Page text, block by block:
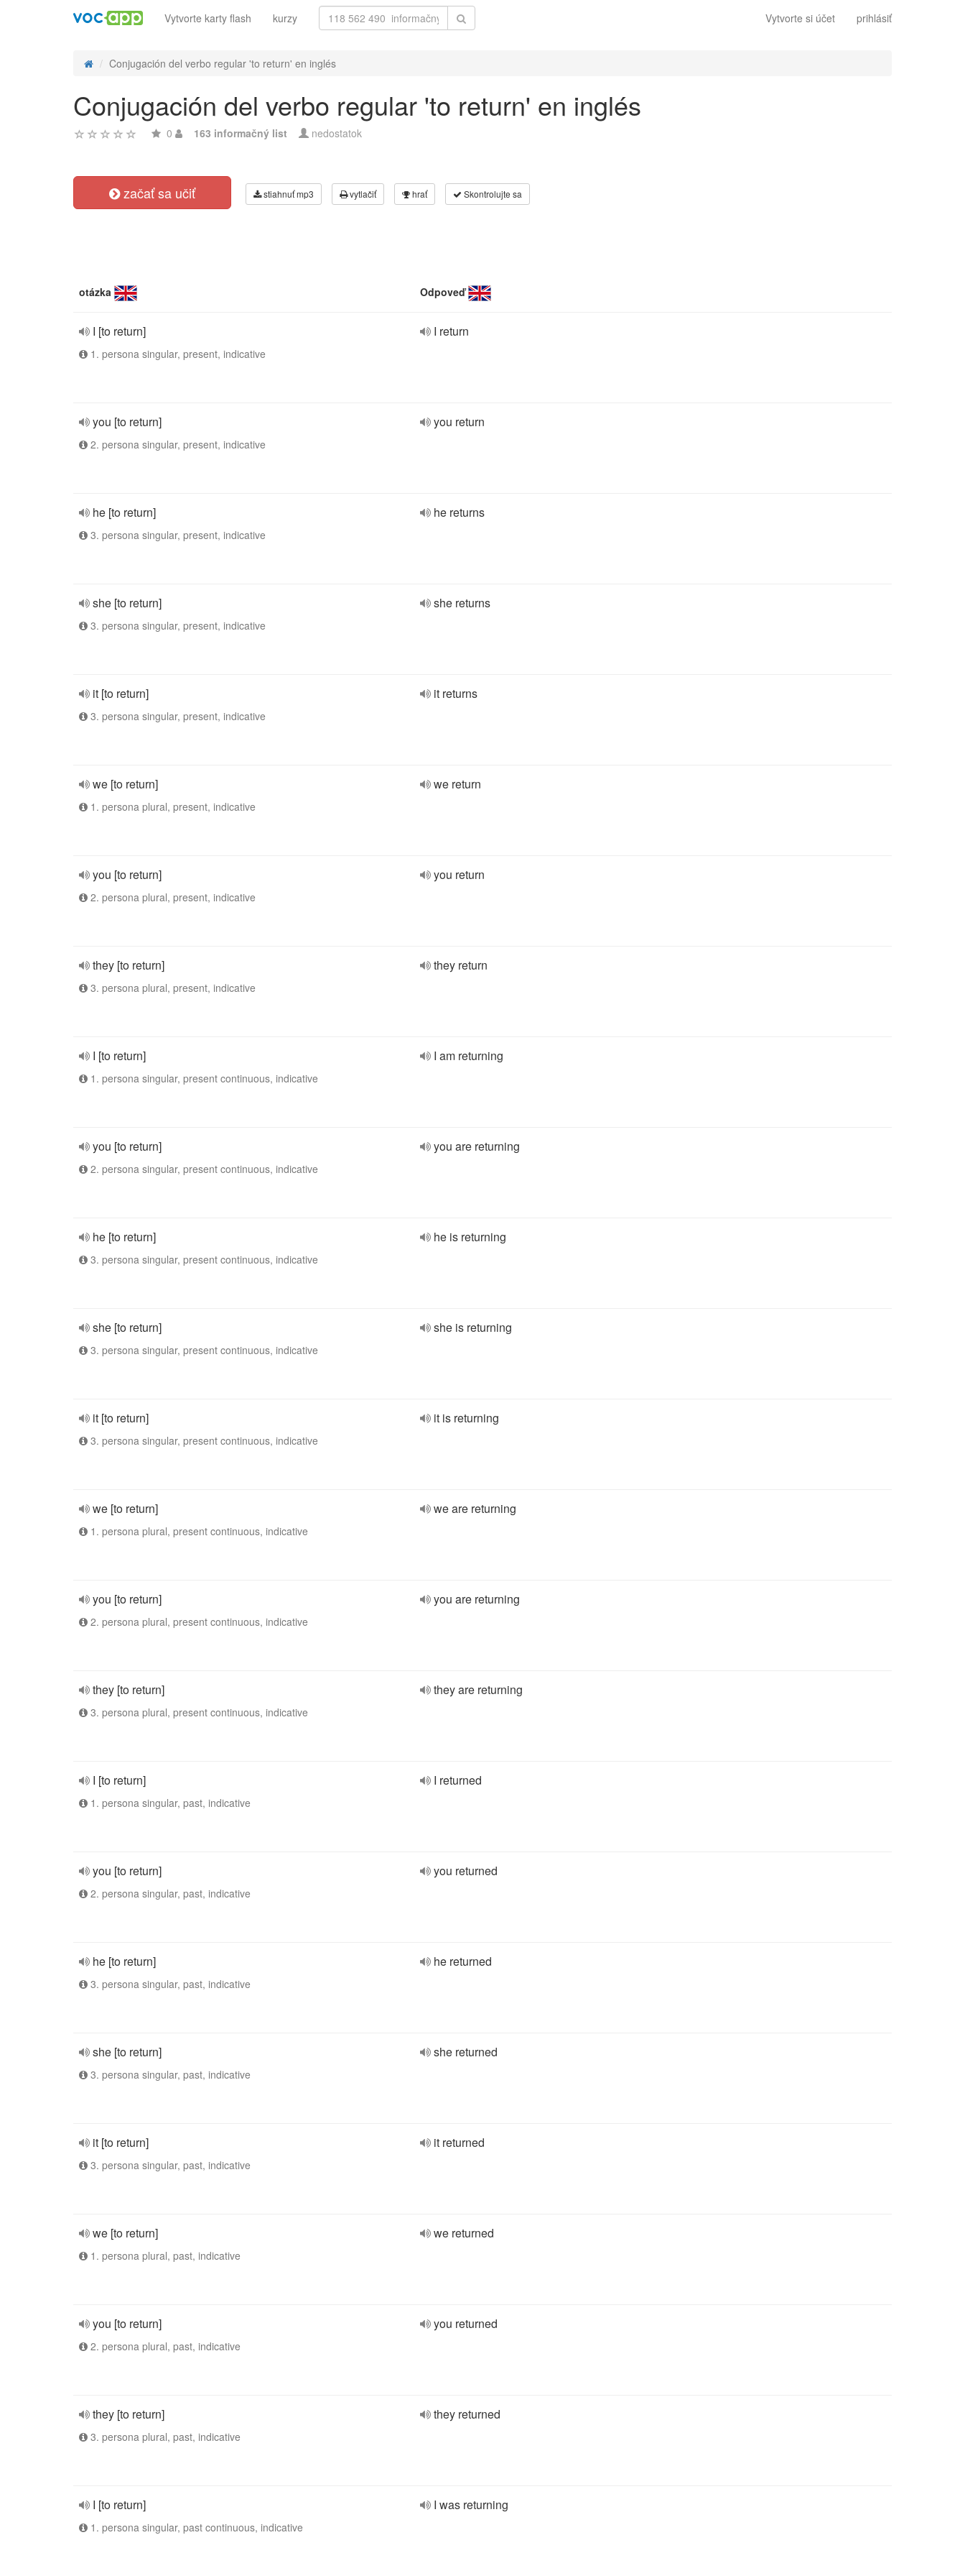
Vytvorte si účet prihlásiť
Vytvorte karty flash kurzy
Conjugación del verbo regular 'to return' en inglés
Conjugación del verbo regular 'to return' en inglés
0 163 informačný list nedostatok
začať sa učiť stiahnuť mp3 vytlačiť hrať Skontrolujte sa
otázka Odpoveď
I [to return]
1. persona singular, present, indicative
I return
you [to return]
2. persona singular, present, indicative
you return
he [to return]
3. persona singular, present, indicative
he returns
she [to return]
3. persona singular, present, indicative
she returns
it [to return]
3. persona singular, present, indicative
it returns
we [to return]
1. persona plural, present, indicative
we return
you [to return]
2. persona plural, present, indicative
you return
they [to return]
3. persona plural, present, indicative
they return
I [to return]
1. persona singular, present continuous, indicative
I am returning
you [to return]
2. persona singular, present continuous, indicative
you are returning
he [to return]
3. persona singular, present continuous, indicative
he is returning
she [to return]
3. persona singular, present continuous, indicative
she is returning
it [to return]
3. persona singular, present continuous, indicative
it is returning
we [to return]
1. persona plural, present continuous, indicative
we are returning
you [to return]
2. persona plural, present continuous, indicative
you are returning
they [to return]
3. persona plural, present continuous, indicative
they are returning
I [to return]
1. persona singular, past, indicative
I returned
you [to return]
2. persona singular, past, indicative
you returned
he [to return]
3. persona singular, past, indicative
he returned
she [to return]
3. persona singular, past, indicative
she returned
it [to return]
3. persona singular, past, indicative
it returned
we [to return]
1. persona plural, past, indicative
we returned
you [to return]
2. persona plural, past, indicative
you returned
they [to return]
3. persona plural, past, indicative
they returned
I [to return]
1. persona singular, past continuous, indicative
I was returning